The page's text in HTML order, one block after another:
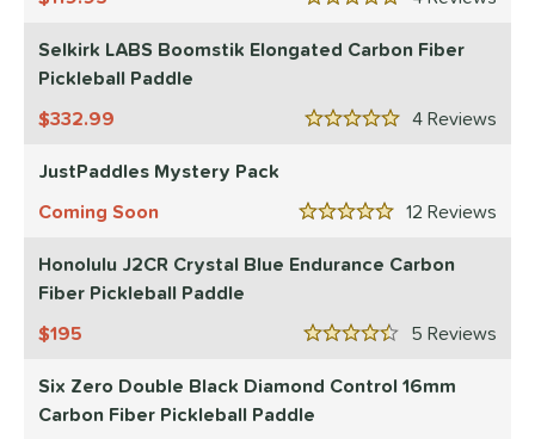
12 matching results
2matching results
3matching results
Zero
matching results
Monkeys
1matching results
5 Stars
Selkirk LABS Boomstik Elongated Carbon Fiber
Pickleball Paddle
4
5 Stars
332.99
JustPaddles Mystery Pack
12
5 Stars
Coming Soon
Honolulu J2CR Crystal Blue Endurance Carbon
Fiber Pickleball Paddle
5
4.5 Stars
195
Six Zero Double Black Diamond Control 16mm
Carbon Fiber Pickleball Paddle